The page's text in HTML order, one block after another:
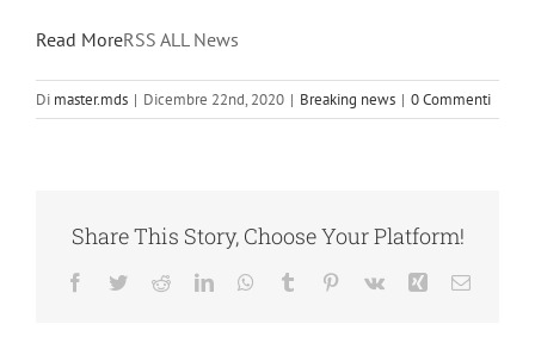
Read MoreRSS ALL News
Di master.mds | Dicembre 22nd, 2020 | Breaking news | 0 Commenti
Share This Story, Choose Your Platform!
Facebook
TwitterRedditLinkedInWhatsApp
Tumblr Pinterest
Vk Xing Email